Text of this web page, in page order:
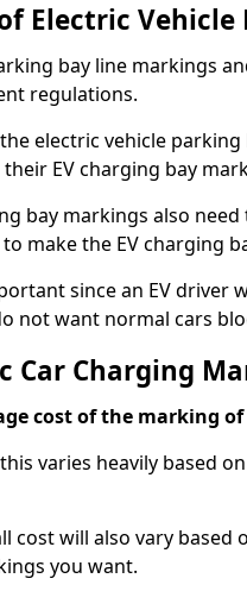
Electric
bay line markings
regulations.
electric vehicle
EV charging bay
bay markings also
make the EV charging
since an EV driver
not want normal cars
Car Charging
cost of the marking
varies heavily based
cost will also vary
you want.